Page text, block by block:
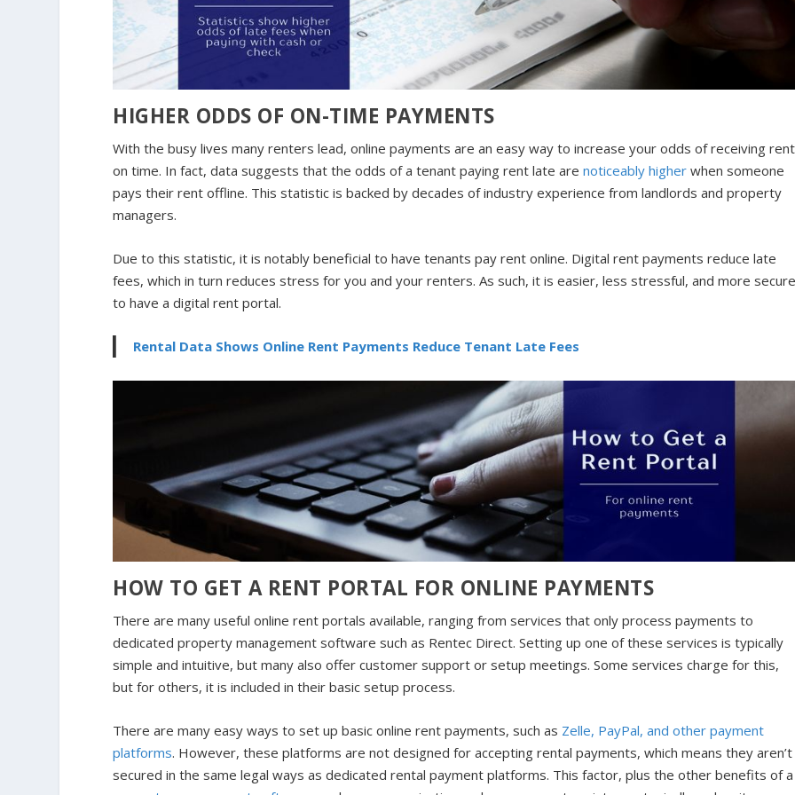
HIGHER ODDS OF ON-TIME PAYMENTS
With the busy lives many renters lead, online payments are an easy way to increase your odds of receiving rent
on time. In fact, data suggests that the odds of a tenant paying rent late arenoticeably higher when someone
pays their rent offline. This statistic is backed by decades of industry experience from landlords and property
managers.
Due to this statistic, it is notably beneficial to have tenants pay rent online. Digital rent payments reduce late
fees, which in turn reduces stress for you and your renters. As such, it is easier, less stressful, and more
to have a digital rent portal.
Rental Data Shows Online Rent Payments Reduce Tenant Late Fees
HOW TO GET A RENT PORTAL FOR ONLINE PAYMENTS
There are many useful online rent portals available, ranging from services that only process payments to
dedicated property management software such as Rentec Direct. Setting up one of these services is typically
simple and intuitive, but many also offer customer support or setup meetings. Some services charge for this,
but for others, it is included in their basic setup process.
There are many easy ways to set up basic online rent payments, such as Zelle, PayPal, and other payment
platforms. However, these platforms are not designed for accepting rental payments, which means they aren’t
secured in the same legal ways as dedicated rental payment platforms. This factor, plus the other benefits of a